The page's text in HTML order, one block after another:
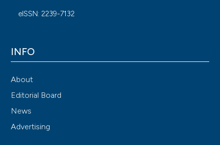
eISSN: 2239-7132
INFO
About
Editorial Board
News
Advertising